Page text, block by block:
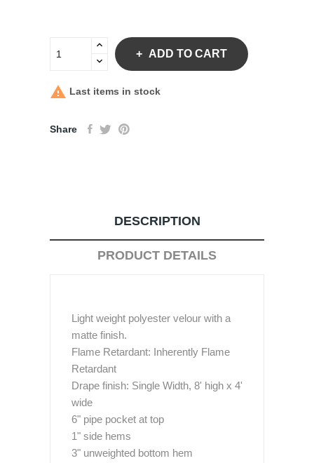
ADD TO CART
 Last items in stock
Share
DESCRIPTION
PRODUCT DETAILS
Light weight polyester velour with a
matte finish.
Flame Retardant: Inherently Flame
Retardant
Drape finish: Single Width, 8' high x 4'
wide
6" pipe pocket at top
1" side hems
3" unweighted bottom hem